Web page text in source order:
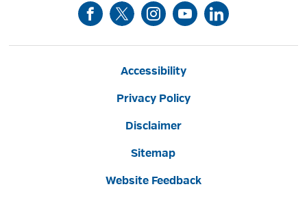
Accessibility
Privacy Policy
Disclaimer
Sitemap
Website Feedback